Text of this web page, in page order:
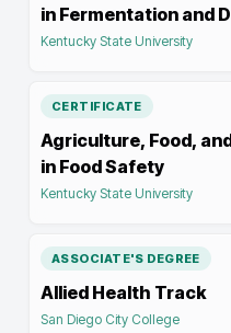
in Fermentation and
Kentucky State University
CERTIFICATE
Agriculture, Food,
in Food Safety
Kentucky State University
ASSOCIATE'S DEGREE
Allied Health Track
San Diego City College